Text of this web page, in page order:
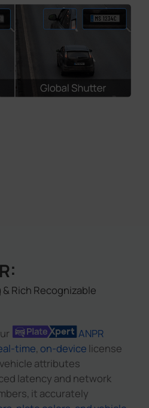
Rich Recognizable
ANPR
time, on-device license
attributes
latency and network
it accurately